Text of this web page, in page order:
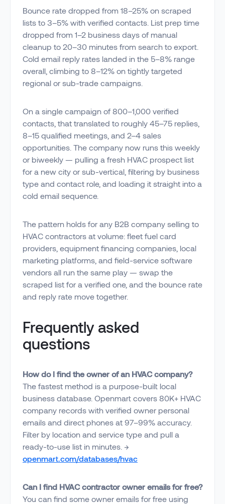
Bounce rate dropped from 18–25% on scraped
lists to 3–5% with verified contacts. List prep time
dropped from 1–2 business days of manual
cleanup to 20–30 minutes from search to export.
Cold email reply rates landed in the 5–8% range
overall, climbing to 8–12% on tightly targeted
regional or sub-trade campaigns.
On a single campaign of 800–1,000 verified
contacts, that translated to roughly 45–75 replies,
8–15 qualified meetings, and 2–4 sales
opportunities. The company now runs this weekly
or biweekly — pulling a fresh HVAC prospect list
for a new city or sub-vertical, filtering by business
type and contact role, and loading it straight into a
cold email sequence.
The pattern holds for any B2B company selling to
HVAC contractors at volume: fleet fuel card
providers, equipment financing companies, local
marketing platforms, and field-service software
vendors all run the same play — swap the
scraped list for a verified one, and the bounce rate
and reply rate move together.
Frequently asked
questions
How do I find the owner of an HVAC company?
The fastest method is a purpose-built local
business database. Openmart covers 80K+ HVAC
company records with verified owner personal
emails and direct phones at 97–99% accuracy.
Filter by location and service type and pull a
ready-to-use list in minutes. →
openmart.com/databases/hvac
Can I find HVAC contractor owner emails for free?
You can find some owner emails for free using